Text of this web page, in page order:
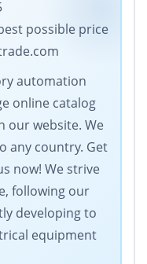
possible price
automation
online catalog
our website. We
any country. Get
now! We strive
following our
developing to
equipment